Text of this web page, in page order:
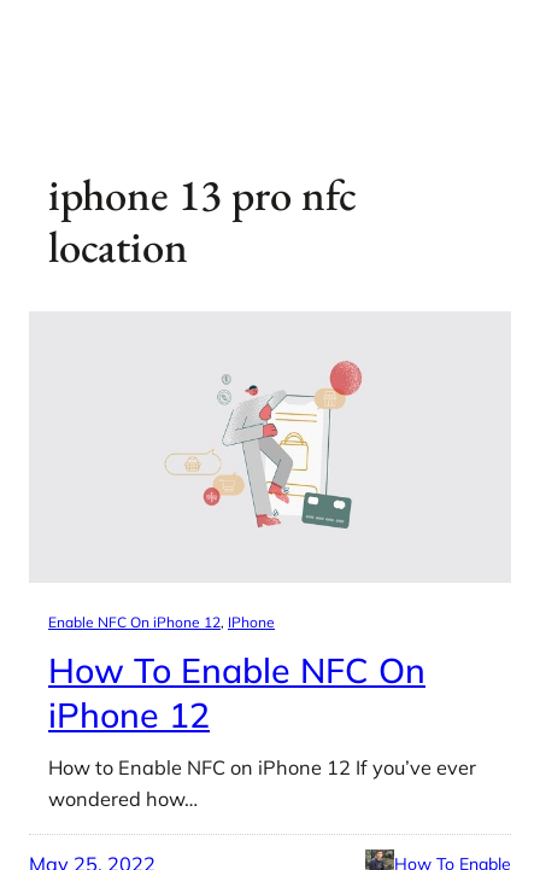
iphone 13 pro nfc
location
Enable NFC On iPhone 12, IPhone
How To Enable NFC On
iPhone 12
How to Enable NFC on iPhone 12 If you’ve ever
wondered how…
May 25, 2022 How To Enable